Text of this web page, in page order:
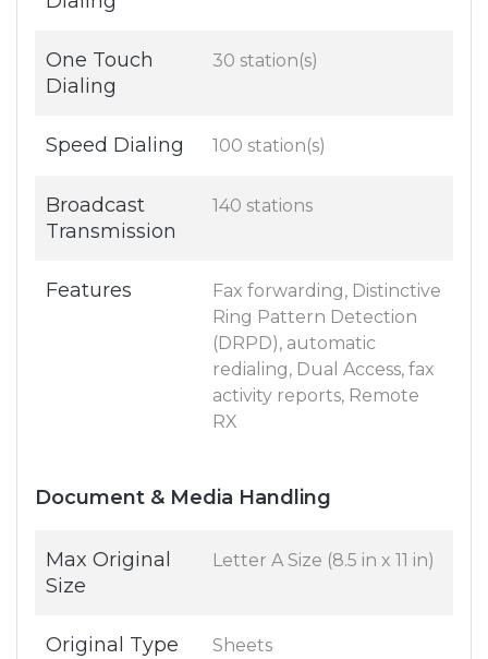
One Touch
Dialing
30 station(s)
Speed Dialing 100 station(s)
Broadcast
Transmission
140 stations
Features
Fax forwarding, Distinctive
Ring Pattern Detection
(DRPD), automatic
redialing, Dual Access, fax
activity reports, Remote
RX
Document & Media Handling
Max Original
Size
Letter A Size (8.5 in x 11 in)
Original Type Sheets